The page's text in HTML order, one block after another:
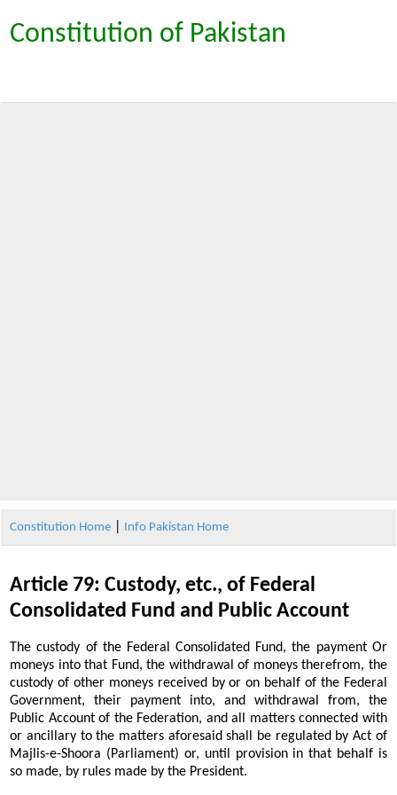
Constitution of Pakistan
Constitution Home Info Pakistan Home
Article 79: Custody, etc., of Federal
Consolidated Fund and Public Account
The custody of the Federal Consolidated Fund, the payment Or
moneys into that Fund, the withdrawal of moneys therefrom, the
custody of other moneys received by or on behalf of the Federal
Government, their payment into, and withdrawal from, the
Public Account of the Federation, and all matters connected with
or ancillary to the matters aforesaid shall be regulated by Act of
Majlis-e-Shoora (Parliament) or, until provision in that behalf is
so made, by rules made by the President.